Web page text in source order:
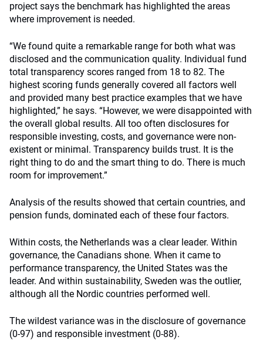
project says the benchmark has highlighted the areas
where improvement is needed.
“We found quite a remarkable range for both what was
disclosed and the communication quality. Individual fund
total transparency scores ranged from 18 to 82. The
highest scoring funds generally covered all factors well
and provided many best practice examples that we have
highlighted,” he says. “However, we were disappointed with
the overall global results. All too often disclosures for
responsible investing, costs, and governance were non-
existent or minimal. Transparency builds trust. It is the
right thing to do and the smart thing to do. There is much
room for improvement.”
Analysis of the results showed that certain countries, and
pension funds, dominated each of these four factors.
Within costs, the Netherlands was a clear leader. Within
governance, the Canadians shone. When it came to
performance transparency, the United States was the
leader. And within sustainability, Sweden was the outlier,
although all the Nordic countries performed well.
The wildest variance was in the disclosure of governance
(0-97) and responsible investment (0-88).